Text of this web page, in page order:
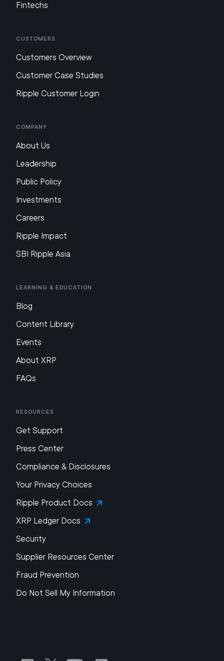
Fintechs
Customers
Customers Overview
Customer Case Studies
Ripple Customer Login
Company
About Us
Leadership
Public Policy
Investments
Careers
Ripple Impact
SBI Ripple Asia
Learning & Education
Blog
Content Library
Events
About XRP
FAQs
Resources
Get Support
Press Center
Compliance & Disclosures
Your Privacy Choices
Ripple Product Docs
XRP Ledger Docs
Security
Supplier Resources Center
Fraud Prevention
Do Not Sell My Information